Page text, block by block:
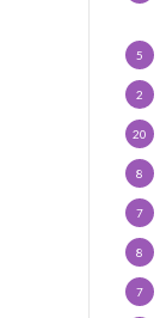
5
2
20
8
7
8
7